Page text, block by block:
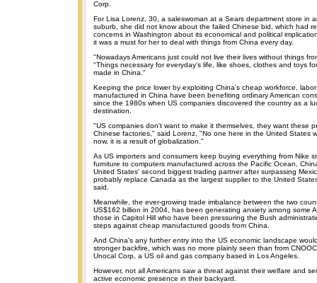
Corp.
For Lisa Lorenz, 30, a saleswoman at a Sears department store in
suburb, she did not know about the failed Chinese bid, which had
concerns in Washington about its economical and political
it was a must for her to deal with things from China every day.
"Nowadays Americans just could not live their lives without things
"Things necessary for everyday's life, like shoes, clothes and toys
made in China."
Keeping the price lower by exploiting China's cheap workforce,
manufactured in China have been benefiting ordinary American
since the 1980s when US companies discovered the country as a
destination.
"US companies don't want to make it themselves, they want these
Chinese factories," said Lorenz, "No one here in the United States
now, it is a result of globalization."
As US importers and consumers keep buying everything from Nike
furniture to computers manufactured across the Pacific Ocean,
United States' second biggest trading partner after surpassing
probably replace Canada as the largest supplier to the United
said.
Meanwhile, the ever-growing trade imbalance between the two
US$162 billion in 2004, has been generating anxiety among some
those in Capitol Hill who have been pressuring the Bush
steps against cheap manufactured goods from China.
And China's any further entry into the US economic landscape
stronger backfire, which was no more plainly seen than from
Unocal Corp, a US oil and gas company based in Los Angeles.
However, not all Americans saw a threat against their welfare and
active economic presence in their backyard.